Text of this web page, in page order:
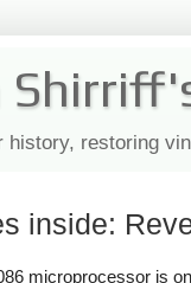
history, restoring
inside:
microprocessor is